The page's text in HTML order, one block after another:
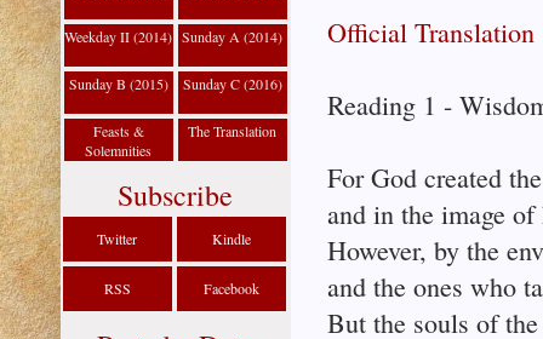
Official Translation
Reading 1 -
For God created
and in the image
However, by the
and the ones who
But the souls of
Weekday II (2014) Sunday A (2014)
Sunday B (2015) Sunday C (2016)
Feasts &
Solemnities
The Translation
Subscribe
Twitter Kindle
RSS Facebook